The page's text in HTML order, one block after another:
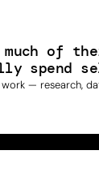
much of
spend
— research,